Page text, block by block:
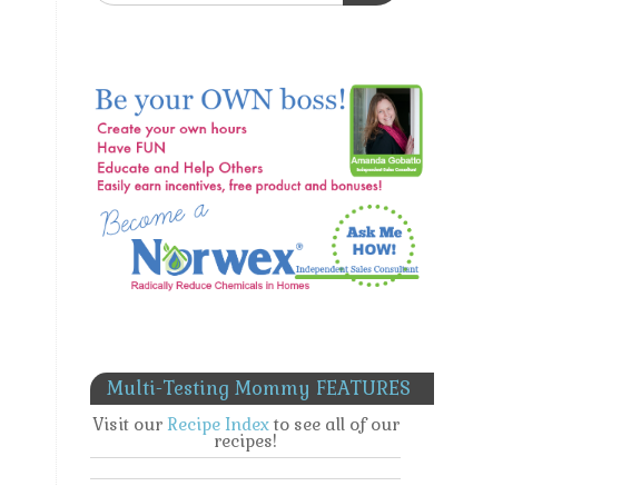
Multi-Testing Mommy FEATURES
Visit our Recipe Indexto see all of our
recipes!